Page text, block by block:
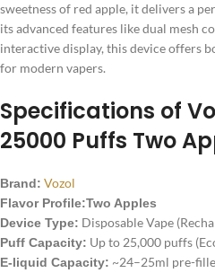
sweetness of red apple, it delivers a
its advanced features like dual mesh
interactive display, this device offers
for modern vapers.
Specifications of
25000 Puffs Two
Brand: Vozol
Flavor Profile:Two Apples
Device Type: Disposable Vape
Puff Capacity: Up to 25,000 puffs
E-liquid Capacity: ~24–25ml pre-